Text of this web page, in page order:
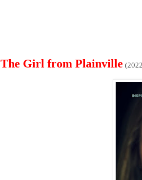
The Girl from Plainville